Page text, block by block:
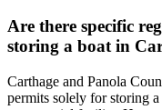
Are there specific
storing a boat in
Carthage and Panola
permits solely for storing